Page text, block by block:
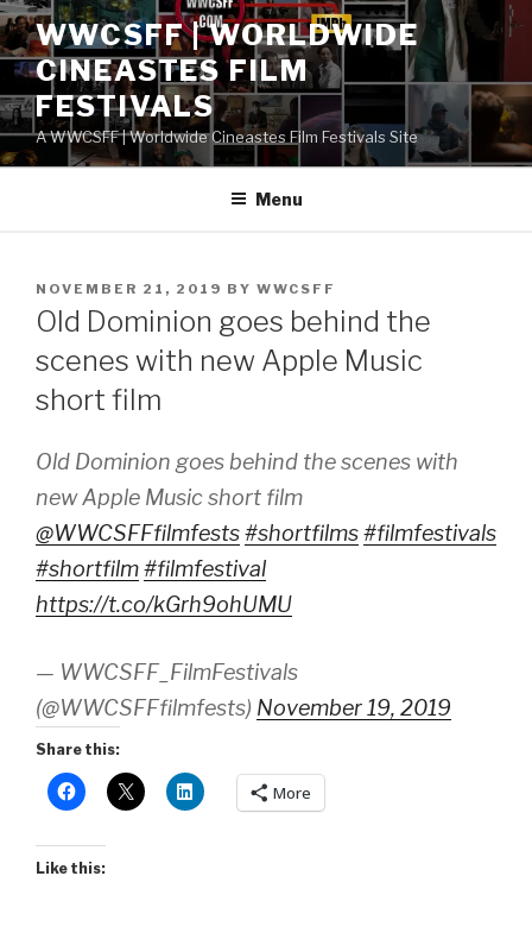
Skip
to
content
WWCSFF | WORLDWIDE
CINEASTES FILM
FESTIVALS
A WWCSFF | Worldwide Cineastes Film Festivals Site
Menu
POSTED
ON
NOVEMBER 21, 2019 BY WWCSFF
Old Dominion goes behind the
scenes with new Apple Music
short film
Old Dominion goes behind the scenes with
new Apple Music short film
@WWCSFFfilmfests#shortfilms#filmfestivals
#shortfilm#filmfestival
https://t.co/kGrh9ohUMU
— WWCSFF_FilmFestivals
(@WWCSFFfilmfests) November 19, 2019
Share this:
More
Like this: